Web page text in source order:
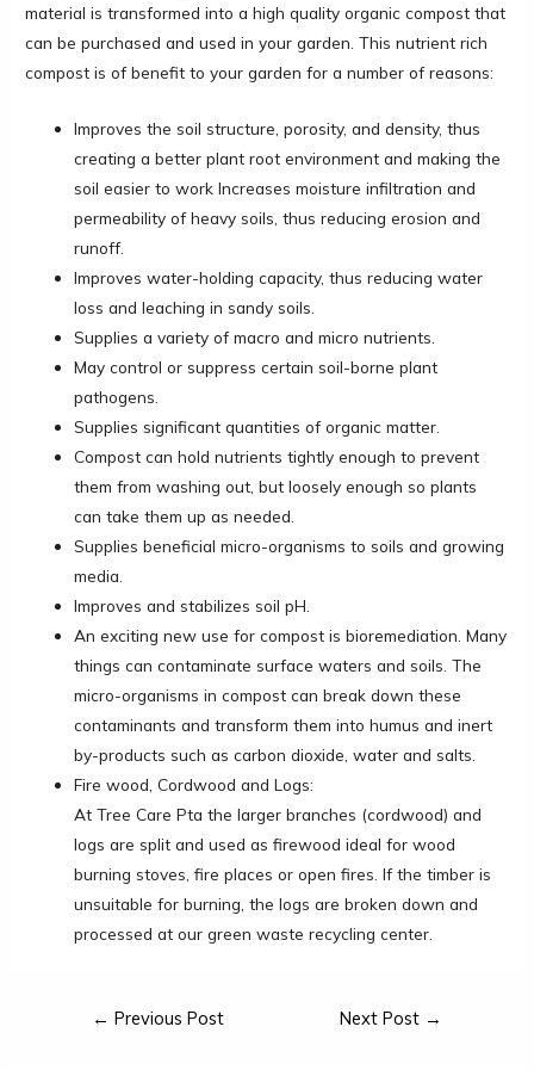
material is transformed into a high quality organic compost that
can be purchased and used in your garden. This nutrient rich
compost is of benefit to your garden for a number of reasons:
Improves the soil structure, porosity, and density, thus
creating a better plant root environment and making the
soil easier to work Increases moisture infiltration and
permeability of heavy soils, thus reducing erosion and
runoff.
Improves water-holding capacity, thus reducing water
loss and leaching in sandy soils.
Supplies a variety of macro and micro nutrients.
May control or suppress certain soil-borne plant
pathogens.
Supplies significant quantities of organic matter.
Compost can hold nutrients tightly enough to prevent
them from washing out, but loosely enough so plants
can take them up as needed.
Supplies beneficial micro-organisms to soils and growing
media.
Improves and stabilizes soil pH.
An exciting new use for compost is bioremediation. Many
things can contaminate surface waters and soils. The
micro-organisms in compost can break down these
contaminants and transform them into humus and inert
by-products such as carbon dioxide, water and salts.
Fire wood, Cordwood and Logs:
At Tree Care Pta the larger branches (cordwood) and
logs are split and used as firewood ideal for wood
burning stoves, fire places or open fires. If the timber is
unsuitable for burning, the logs are broken down and
processed at our green waste recycling center.
← Previous Post Next Post →